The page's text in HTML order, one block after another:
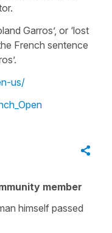
Garros’, or ‘lost
French sentence
us/
member
himself passed